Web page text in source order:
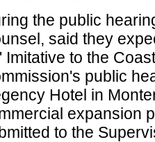
the public
said they
Imitative to the
public
Hotel in
expansion
to the